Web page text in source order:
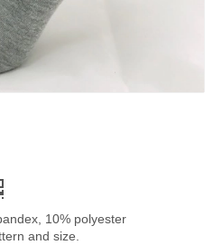
10% polyester
and size.